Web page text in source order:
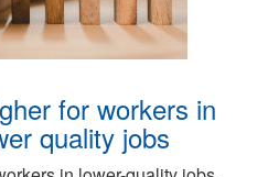
for workers in
quality jobs